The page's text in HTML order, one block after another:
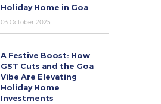
Holiday Home in Goa
03 October 2025
A Festive Boost: How
GST Cuts and the Goa
Vibe Are Elevating
Holiday Home
Investments